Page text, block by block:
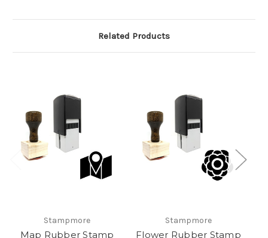
Related Products
Stampmore
Map Rubber Stamp
Stampmore
Flower Rubber Stamp